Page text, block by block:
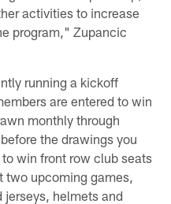
activities to increase
program," Zupancic
running a kickoff
are entered to win
monthly through
the drawings you
win front row club seats
upcoming games,
jerseys, helmets and